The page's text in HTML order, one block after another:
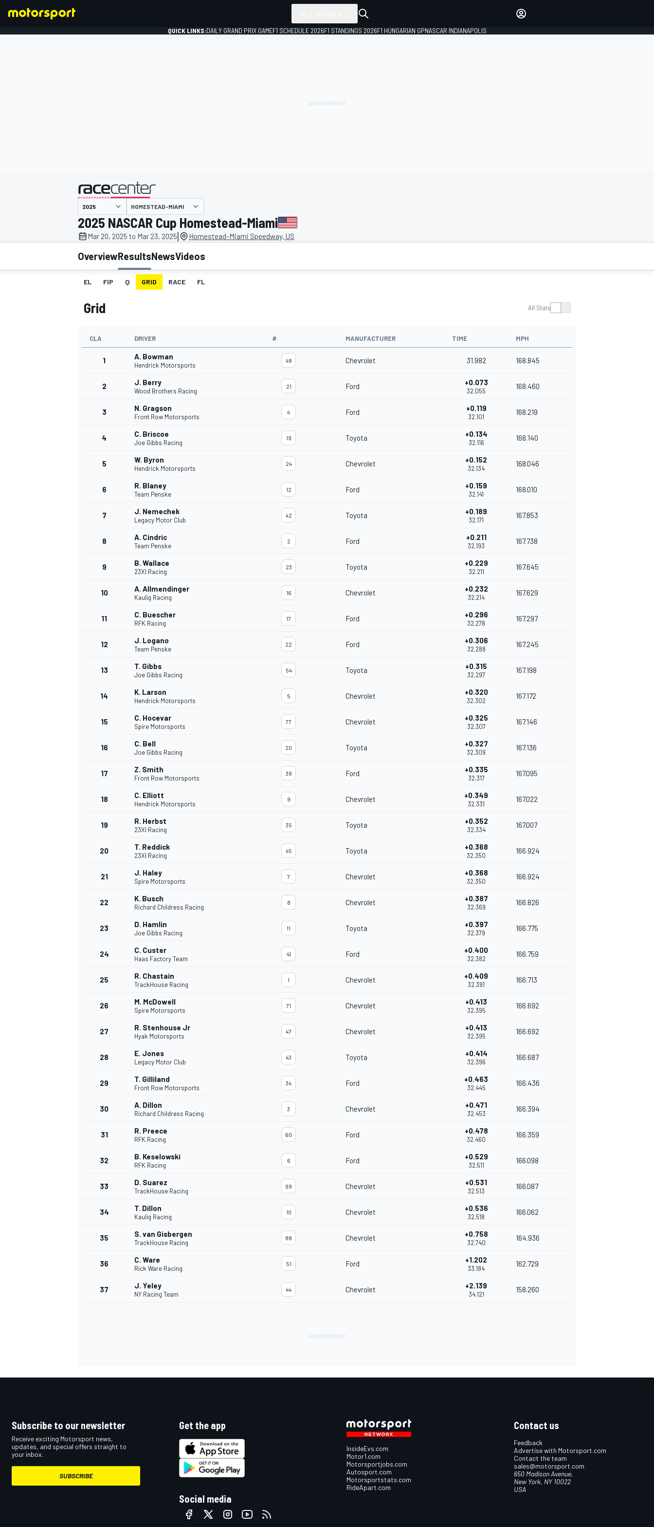
MOTOGP
INDYCAR
QUICK LINKS:DAILY GRAND PRIX GAMEF1 SCHEDULE 2026F1 STANDINGS 2026F1 HUNGARIAN GPNASCAR INDIANAPOLIS
presented by
HOMESTEAD-MIAMI
2025 NASCAR Cup Homestead-Miami
Mar 20, 2025 to Mar 23, 2025| Homestead-Miami Speedway, US
OverviewResultsNewsVideos
EL FIP Q GRID RACE FL
Grid All Stats
CLA DRIVER # MANUFACTURER TIME MPH
1 A. Bowman
Hendrick Motorsports
48 Chevrolet 31.982 168.845
2 J. Berry
Wood Brothers Racing
21 Ford +0.073
32.055
168.460
3 N. Gragson
Front Row Motorsports
4 Ford +0.119
32.101
168.219
4 C. Briscoe
Joe Gibbs Racing
19 Toyota +0.134
32.116
168.140
5 W. Byron
Hendrick Motorsports
24 Chevrolet +0.152
32.134
168.046
6 R. Blaney
Team Penske
12 Ford +0.159
32.141
168.010
7 J. Nemechek
Legacy Motor Club
42 Toyota +0.189
32.171
167.853
8 A. Cindric
Team Penske
2 Ford +0.211
32.193
167.738
9 B. Wallace
23XI Racing
23 Toyota +0.229
32.211
167.645
10 A. Allmendinger
Kaulig Racing
16 Chevrolet +0.232
32.214
167.629
11 C. Buescher
RFK Racing
17 Ford +0.296
32.278
167.297
12 J. Logano
Team Penske
22 Ford +0.306
32.288
167.245
13 T. Gibbs
Joe Gibbs Racing
54 Toyota +0.315
32.297
167.198
14 K. Larson
Hendrick Motorsports
5 Chevrolet +0.320
32.302
167.172
15 C. Hocevar
Spire Motorsports
77 Chevrolet +0.325
32.307
167.146
16 C. Bell
Joe Gibbs Racing
20 Toyota +0.327
32.309
167.136
17 Z. Smith
Front Row Motorsports
38 Ford +0.335
32.317
167.095
18 C. Elliott
Hendrick Motorsports
9 Chevrolet +0.349
32.331
167.022
19 R. Herbst
23XI Racing
35 Toyota +0.352
32.334
167.007
20 T. Reddick
23XI Racing
45 Toyota +0.368
32.350
166.924
21 J. Haley
Spire Motorsports
7 Chevrolet +0.368
32.350
166.924
22 K. Busch
Richard Childress Racing
8 Chevrolet +0.387
32.369
166.826
23 D. Hamlin
Joe Gibbs Racing
11 Toyota +0.397
32.379
166.775
24 C. Custer
Haas Factory Team
41 Ford +0.400
32.382
166.759
25 R. Chastain
TrackHouse Racing
1 Chevrolet +0.409
32.391
166.713
26 M. McDowell
Spire Motorsports
71 Chevrolet +0.413
32.395
166.692
27 R. Stenhouse Jr
Hyak Motorsports
47 Chevrolet +0.413
32.395
166.692
28 E. Jones
Legacy Motor Club
43 Toyota +0.414
32.396
166.687
29 T. Gilliland
Front Row Motorsports
34 Ford +0.463
32.445
166.436
30 A. Dillon
Richard Childress Racing
3 Chevrolet +0.471
32.453
166.394
31 R. Preece
RFK Racing
60 Ford +0.478
32.460
166.359
32 B. Keselowski
RFK Racing
6 Ford +0.529
32.511
166.098
33 D. Suarez
TrackHouse Racing
99 Chevrolet +0.531
32.513
166.087
34 T. Dillon
Kaulig Racing
10 Chevrolet +0.536
32.518
166.062
35 S. van Gisbergen
TrackHouse Racing
88 Chevrolet +0.758
32.740
164.936
36 C. Ware
Rick Ware Racing
51 Ford +1.202
33.184
162.729
37 J. Yeley
NY Racing Team
44 Chevrolet +2.139
34.121
158.260
Subscribe to our newsletter
Receive exciting Motorsport news,
updates, and special offers straight to
your inbox.
SUBSCRIBE
Get the app
Social media
InsideEvs.com
Motor1.com
Motorsportjobs.com
Autosport.com
Motorsportstats.com
RideApart.com
Contact us
Feedback
Advertise with Motorsport.com
Contact the team
sales@motorsport.com
650 Madison Avenue,
New York, NY 10022
USA